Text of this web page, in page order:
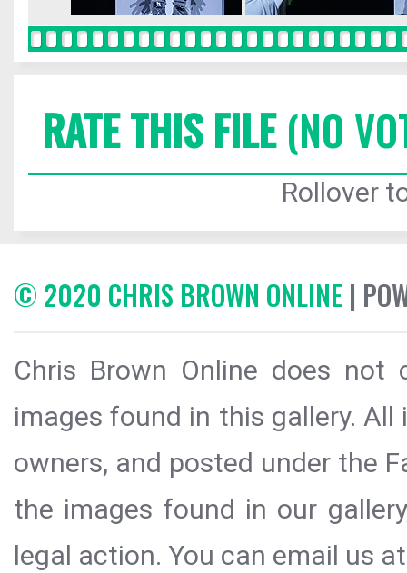
RATE THIS FILE(NO
Rollover
© 2020 CHRIS BROWN ONLINE |
Chris Brown Online does
images found in this gallery.
owners, and posted under the
the images found in our
legal action. You can email us